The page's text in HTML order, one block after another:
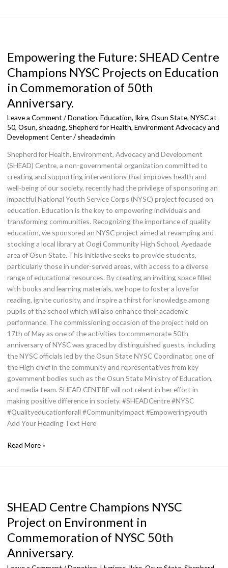
Empowering the Future: SHEAD Centre
Champions NYSC Projects on Education
in Commemoration of 50th
Anniversary.
Leave a Comment /Donation, Education, Ikire, Osun State, NYSC at
50, Osun, sheadng, Shepherd for Health, Environment Advocacy and
Development Center/ sheadadmin
Shepherd for Health, Environment, Advocacy and Development
(SHEAD) Centre, a non-governmental organization committed to
creating and supporting interventions that improves health and
well-being of our society, recently had the privilege of sponsoring an
impactful National Youth Service Corps (NYSC) project focused on
education. Education is the key to empowering individuals and
transforming communities. Recognizing the importance of quality
education, we sponsored an NYSC project aimed at revamping and
stocking a local library at Oogi Community High School, Ayedaade
area of Osun State. This initiative seeks to provide students,
particularly those in under-served areas, with access to a diverse
range of educational resources. By creating an inviting space filled
with books and learning materials, we hope to foster a love for
reading, ignite curiosity, and inspire a thirst for knowledge among
pupils of the school which will also enhance their academic
performance. The commissioning occasion of the project held on
17th of May as one of the activities to commemorate 50th
anniversary of NYSC was graced by distinguished guests, including
the NYSC officials led by the Osun State NYSC Coordinator, one of
the High chief in the community and representatives from key
government bodies such as the Osun State Ministry of Education,
and media team. SHEAD CENTRE will not relent in her effort in
making positive difference in society. #SHEADCentre #NYSC
#Qualityeducationforall #CommunityImpact #Empoweringyouth
Add Your Heading Text Here
Future:
SHEAD
Centre
Champions
NYSC
on
Education
Commemoration
of
50th
Anniversary.
Read More »
SHEAD Centre Champions NYSC
Project on Environment in
Commemoration of NYSC 50th
Anniversary.
Champions
NYSC
Project
on
Environment